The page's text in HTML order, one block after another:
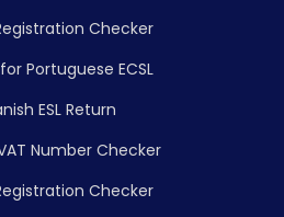
Checker
Portuguese ECSL
ESL Return
Number Checker
Checker